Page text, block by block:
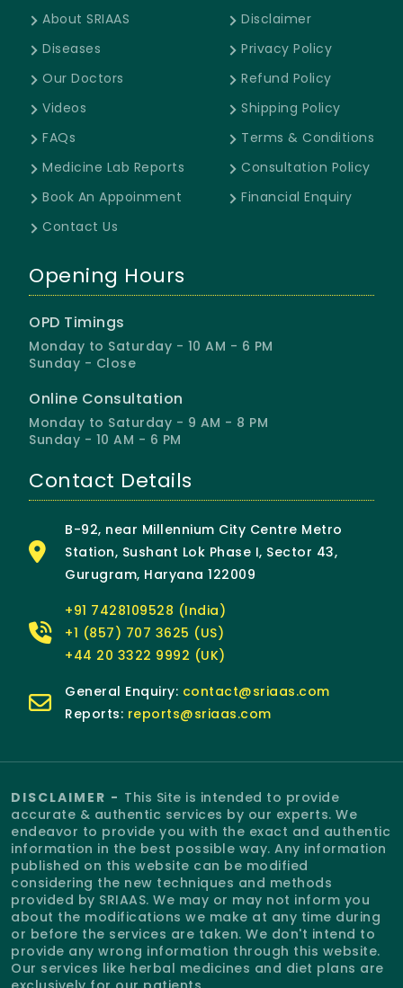
About SRIAAS
Diseases
Our Doctors
Videos
FAQs
Medicine Lab Reports
Book An Appoinment
Contact Us
Disclaimer
Privacy Policy
Refund Policy
Shipping Policy
Terms & Conditions
Consultation Policy
Financial Enquiry
Opening Hours
OPD Timings
Monday to Saturday - 10 AM - 6 PM
Sunday - Close
Online Consultation
Monday to Saturday - 9 AM - 8 PM
Sunday - 10 AM - 6 PM
Contact Details
B-92, near Millennium City Centre Metro
Station, Sushant Lok Phase I, Sector 43,
Gurugram, Haryana 122009
+91 7428109528 (India)
+1 (857) 707 3625 (US)
+44 20 3322 9992 (UK)
General Enquiry: contact@sriaas.com
Reports: reports@sriaas.com
DISCLAIMER - This Site is intended to provide
accurate & authentic services by our experts. We
endeavor to provide you with the exact and authentic
information in the best possible way. Any information
published on this website can be modified
considering the new techniques and methods
provided by SRIAAS. We may or may not inform you
about the modifications we make at any time during
or before the services are taken. We don't intend to
provide any wrong information through this website.
Our services like herbal medicines and diet plans are